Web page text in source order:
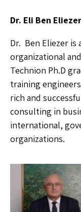
Dr. Eli Ben Eliezer
Dr. Ben Eliezer is
organizational
Technion Ph.D
training
rich and
consulting in
international,
organizations.